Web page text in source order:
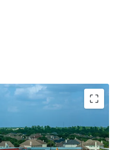
anchored asset with 6.6